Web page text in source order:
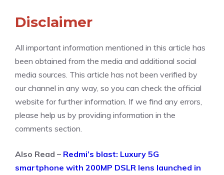
Disclaimer
All important information mentioned in this article has
been obtained from the media and additional social
media sources. This article has not been verified by
our channel in any way, so you can check the official
website for further information. If we find any errors,
please help us by providing information in the
comments section.
Also Read – Redmi’s blast: Luxury 5G
smartphone with 200MP DSLR lens launched in